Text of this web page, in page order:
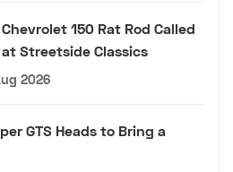
150 Rat Rod Called
Streetside Classics
2026
GTS Heads to Bring a